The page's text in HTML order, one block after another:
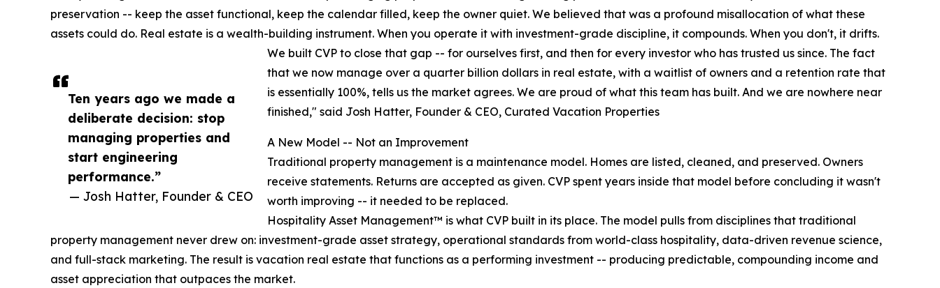
Ten years ago we made a
deliberate decision: stop
managing properties and
start engineering
performance.”
— Josh Hatter, Founder & CEO
preservation -- keep the asset functional, keep the calendar filled, keep the owner quiet. We believed that was a profound misallocation of what these
assets could do. Real estate is a wealth-building instrument. When you operate it with investment-grade discipline, it compounds. When you don't, it drifts.
We built CVP to close that gap -- for ourselves first, and then for every investor who has trusted us since. The fact
that we now manage over a quarter billion dollars in real estate, with a waitlist of owners and a retention rate that
is essentially 100%, tells us the market agrees. We are proud of what this team has built. And we are nowhere near
finished," said Josh Hatter, Founder & CEO, Curated Vacation Properties
A New Model -- Not an Improvement
Traditional property management is a maintenance model. Homes are listed, cleaned, and preserved. Owners
receive statements. Returns are accepted as given. CVP spent years inside that model before concluding it wasn't
worth improving -- it needed to be replaced.
Hospitality Asset Management™ is what CVP built in its place. The model pulls from disciplines that traditional
property management never drew on: investment-grade asset strategy, operational standards from world-class hospitality, data-driven revenue science,
and full-stack marketing. The result is vacation real estate that functions as a performing investment -- producing predictable, compounding income and
asset appreciation that outpaces the market.